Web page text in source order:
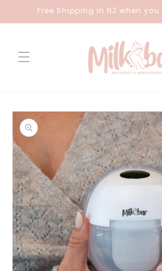
Skip toFree Shipping in NZ when
Skip to
product
information